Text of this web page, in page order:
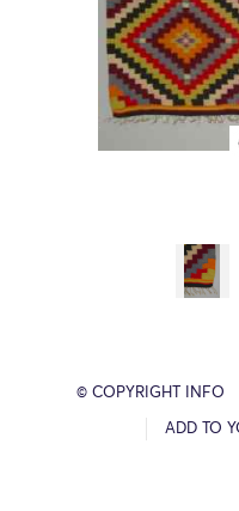
© COPYRIGHT INFO
ADD TO